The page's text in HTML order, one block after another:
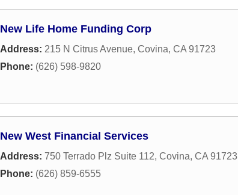
New Life Home Funding Corp
Address: 215 N Citrus Avenue, Covina, CA 91723
Phone: (626) 598-9820
New West Financial Services
Address: 750 Terrado Plz Suite 112, Covina, CA 91723
Phone: (626) 859-6555